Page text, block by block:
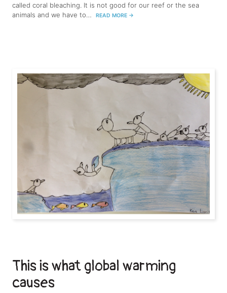
called coral bleaching. It is not good for our reef or the sea
animals and we have to…
READ MORE →
This is what global warming
causes